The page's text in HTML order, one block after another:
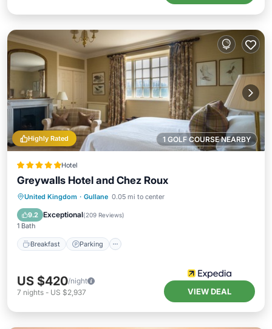
1 GOLF COURSE NEARBY
Highly Rated
Hotel
Greywalls Hotel and Chez Roux
United Kingdom · Gullane 0.05 mi to center
9.2 Exceptional(209 Reviews)
1 Bath
Breakfast Parking
Breakfast Parking
Balcony/Terrace
Internet
US $420/night
7 nights - US $2,937 VIEW DEAL